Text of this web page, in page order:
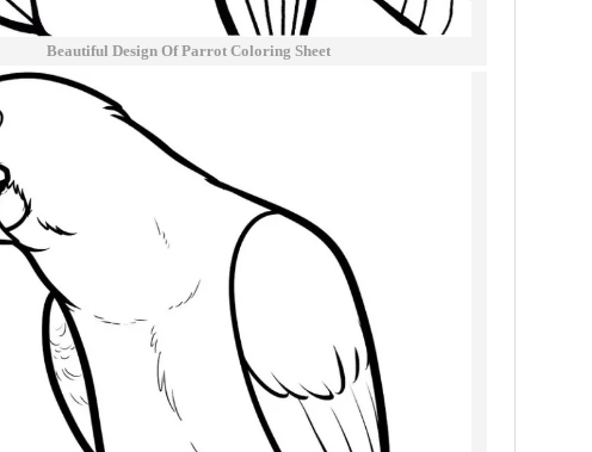
Beautiful Design Of Parrot Coloring Sheet